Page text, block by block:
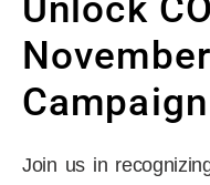
Unlock
Campaign
Join us in